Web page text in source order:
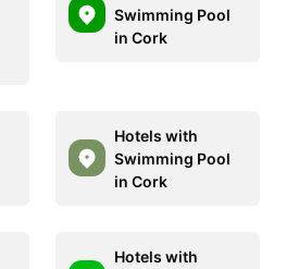
Swimming Pool
in Cork
Hotels with
Swimming Pool
in Cork
Hotels with